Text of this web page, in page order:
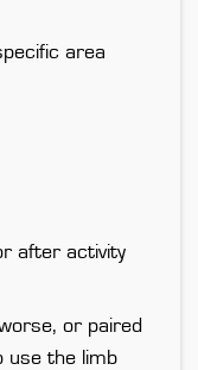
area
after activity
or paired
use the limb